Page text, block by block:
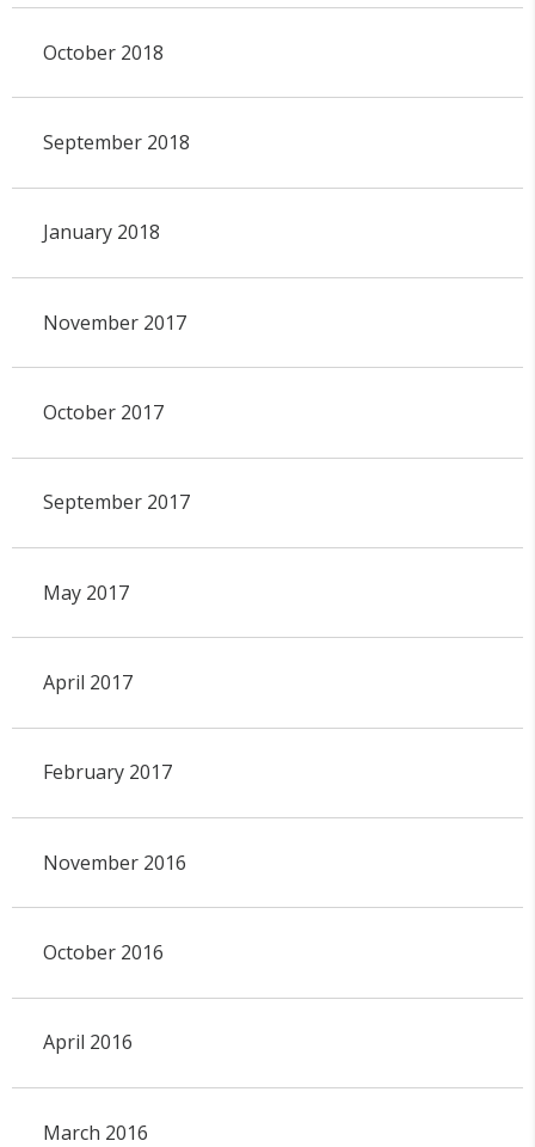
October 2018
September 2018
January 2018
November 2017
October 2017
September 2017
May 2017
April 2017
February 2017
November 2016
October 2016
April 2016
March 2016